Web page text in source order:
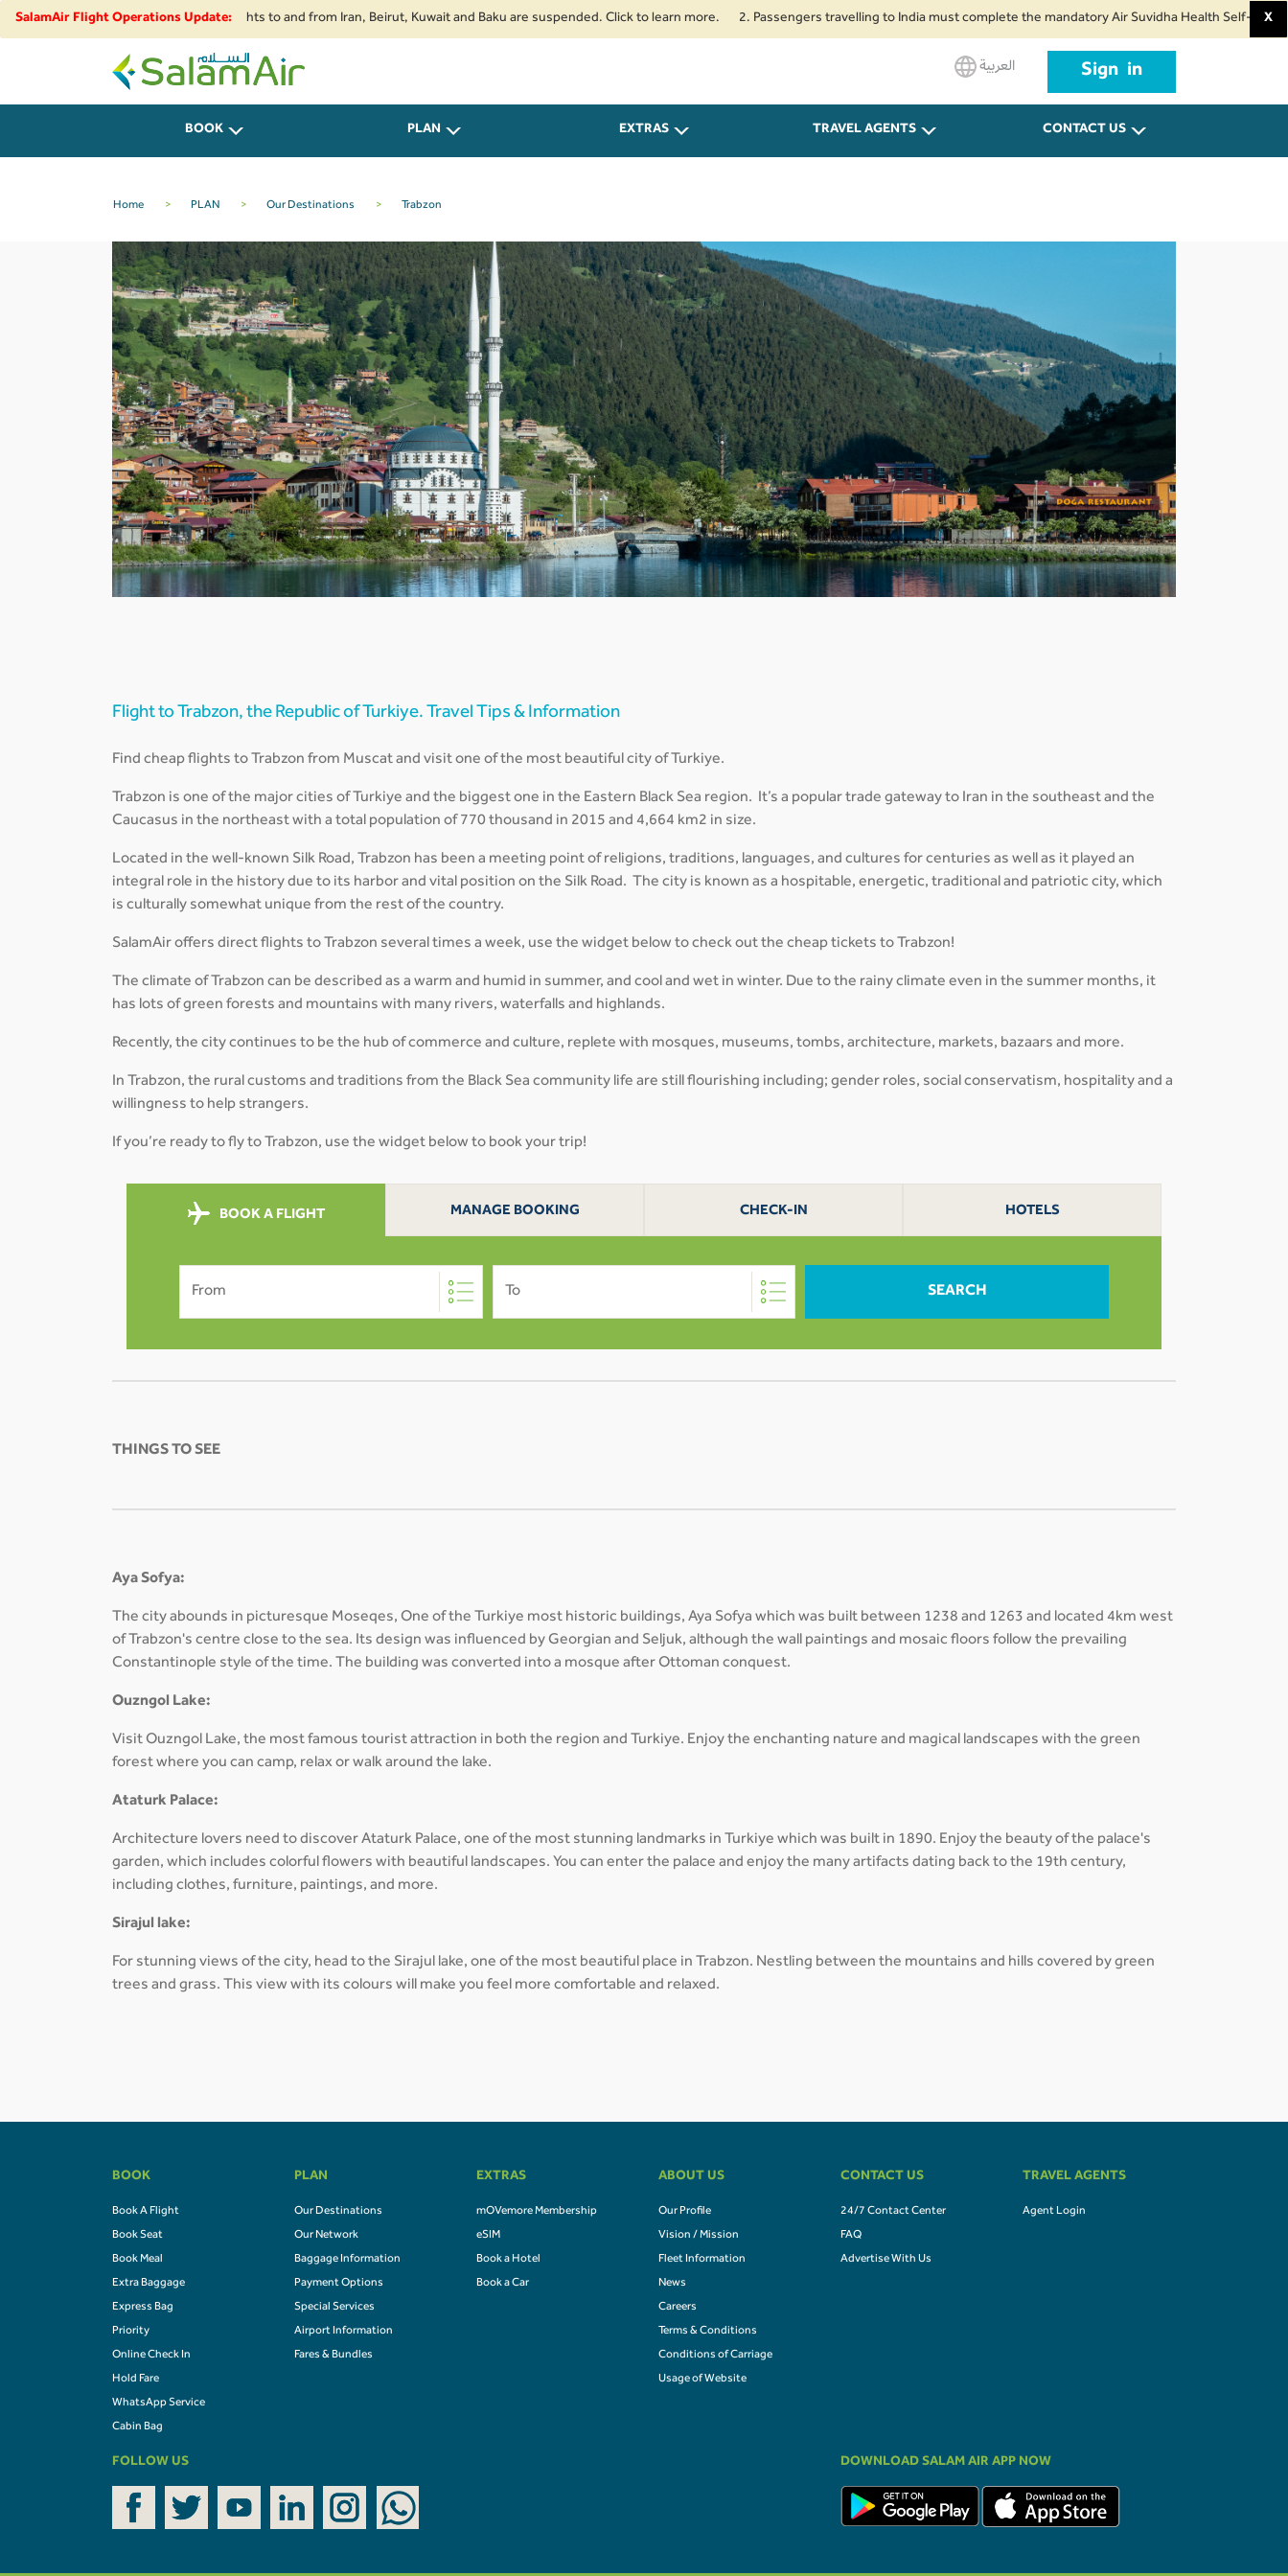
SalamAir Flight Operations Update:
and security developments, flights to and from Iran, Beirut, Kuwait and Baku are suspended. Click to learn more. 2. Passengers travelling to India must complete the mandatory Air Suvidha Health Self- X
SalamAir
العربية Sign in
BOOK PLAN EXTRAS TRAVEL AGENTS CONTACT US
Home > PLAN > Our Destinations > Trabzon
Flight to Trabzon, the Republic of Turkiye. Travel Tips & Information
Find cheap flights to Trabzon from Muscat and visit one of the most beautiful city of Turkiye.
Trabzon is one of the major cities of Turkiye and the biggest one in the Eastern Black Sea region. It’s a popular trade gateway to Iran in the southeast and the
Caucasus in the northeast with a total population of 770 thousand in 2015 and 4,664 km2 in size.
Located in the well-known Silk Road, Trabzon has been a meeting point of religions, traditions, languages, and cultures for centuries as well as it played an
integral role in the history due to its harbor and vital position on the Silk Road. The city is known as a hospitable, energetic, traditional and patriotic city, which
is culturally somewhat unique from the rest of the country.
SalamAir offers direct flights to Trabzon several times a week, use the widget below to check out the cheap tickets to Trabzon!
The climate of Trabzon can be described as a warm and humid in summer, and cool and wet in winter. Due to the rainy climate even in the summer months, it
has lots of green forests and mountains with many rivers, waterfalls and highlands.
Recently, the city continues to be the hub of commerce and culture, replete with mosques, museums, tombs, architecture, markets, bazaars and more.
In Trabzon, the rural customs and traditions from the Black Sea community life are still flourishing including; gender roles, social conservatism, hospitality and a
willingness to help strangers.
If you’re ready to fly to Trabzon, use the widget below to book your trip!
BOOK A FLIGHT MANAGE BOOKING CHECK-IN HOTELS
From To SEARCH
THINGS TO SEE
Aya Sofya:
The city abounds in picturesque Moseqes, One of the Turkiye most historic buildings, Aya Sofya which was built between 1238 and 1263 and located 4km west
of Trabzon's centre close to the sea. Its design was influenced by Georgian and Seljuk, although the wall paintings and mosaic floors follow the prevailing
Constantinople style of the time. The building was converted into a mosque after Ottoman conquest.
Ouzngol Lake:
Visit Ouzngol Lake, the most famous tourist attraction in both the region and Turkiye. Enjoy the enchanting nature and magical landscapes with the green
forest where you can camp, relax or walk around the lake.
Ataturk Palace:
Architecture lovers need to discover Ataturk Palace, one of the most stunning landmarks in Turkiye which was built in 1890. Enjoy the beauty of the palace's
garden, which includes colorful flowers with beautiful landscapes. You can enter the palace and enjoy the many artifacts dating back to the 19th century,
including clothes, furniture, paintings, and more.
Sirajul lake:
For stunning views of the city, head to the Sirajul lake, one of the most beautiful place in Trabzon. Nestling between the mountains and hills covered by green
trees and grass. This view with its colours will make you feel more comfortable and relaxed.
BOOK
Book A Flight
Book Seat
Book Meal
Extra Baggage
Express Bag
Priority
Online Check In
Hold Fare
WhatsApp Service
Cabin Bag
PLAN
Our Destinations
Our Network
Baggage Information
Payment Options
Special Services
Airport Information
Fares & Bundles
EXTRAS
mOVemore Membership
eSIM
Book a Hotel
Book a Car
ABOUT US
Our Profile
Vision / Mission
Fleet Information
News
Careers
Terms & Conditions
Conditions of Carriage
Usage of Website
CONTACT US
24/7 Contact Center
FAQ
Advertise With Us
TRAVEL AGENTS
Agent Login
FOLLOW US DOWNLOAD SALAM AIR APP NOW